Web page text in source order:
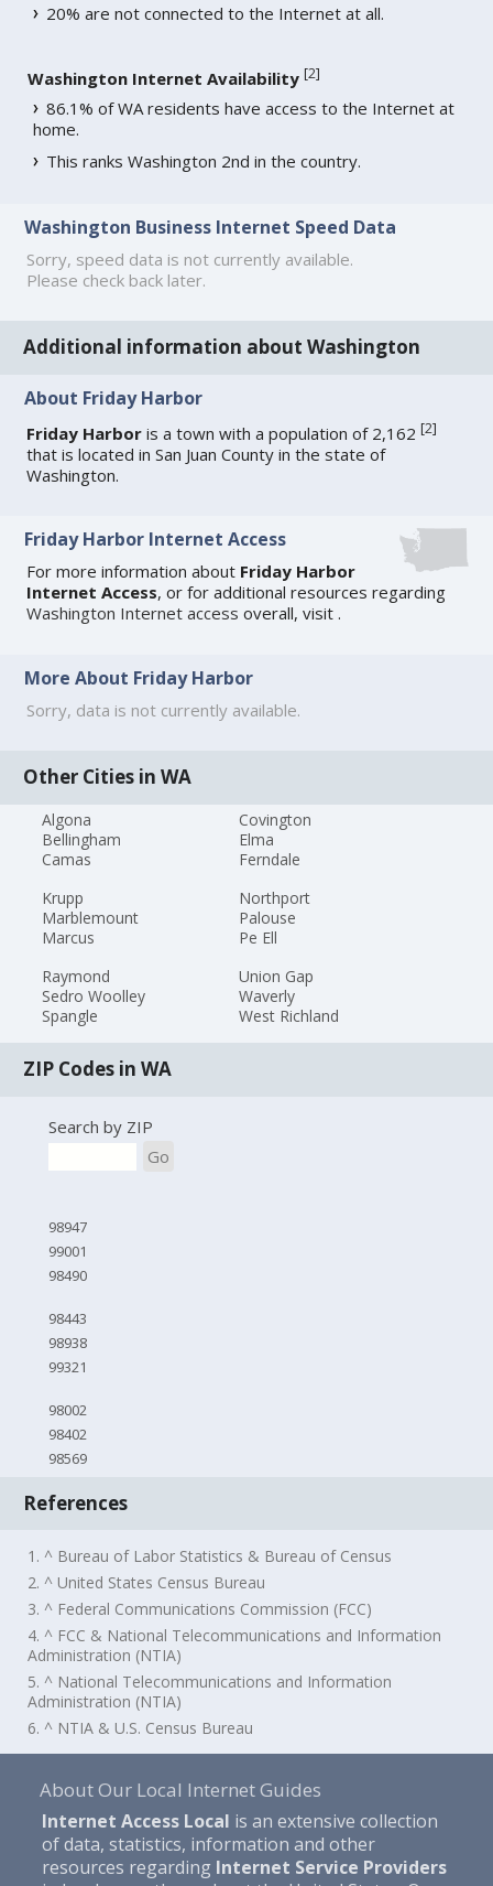
20% are not connected to the Internet at all.
Washington Internet Availability [2]
86.1% of WA residents have access to the Internet at
home.
This ranks Washington 2nd in the country.
Washington Business Internet Speed Data
Sorry, speed data is not currently available.
Please check back later.
Additional information about Washington
About Friday Harbor
Friday Harbor is a town with a population of 2,162[2]
that is located in San Juan County in the state of
Washington.
Friday Harbor Internet Access
For more information about Friday Harbor
Internet Access, or for additional resources regarding
Washington Internet access overall, visit.
More About Friday Harbor
Sorry, data is not currently available.
Other Cities in WA
Algona
Bellingham
Camas
Covington
Elma
Ferndale
Krupp
Marblemount
Marcus
Northport
Palouse
Pe Ell
Raymond
Sedro Woolley
Spangle
Union Gap
Waverly
West Richland
ZIP Codes in WA
Search by ZIP
Go
98947
99001
98490
98443
98938
99321
98002
98402
98569
References
1. ^ Bureau of Labor Statistics & Bureau of Census
2. ^ United States Census Bureau
3. ^ Federal Communications Commission (FCC)
4. ^ FCC & National Telecommunications and Information
Administration (NTIA)
5. ^ National Telecommunications and Information
Administration (NTIA)
6. ^ NTIA & U.S. Census Bureau
About Our Local Internet Guides
Internet Access Local is an extensive collection
of data, statistics, information and other
resources regarding Internet Service Providers